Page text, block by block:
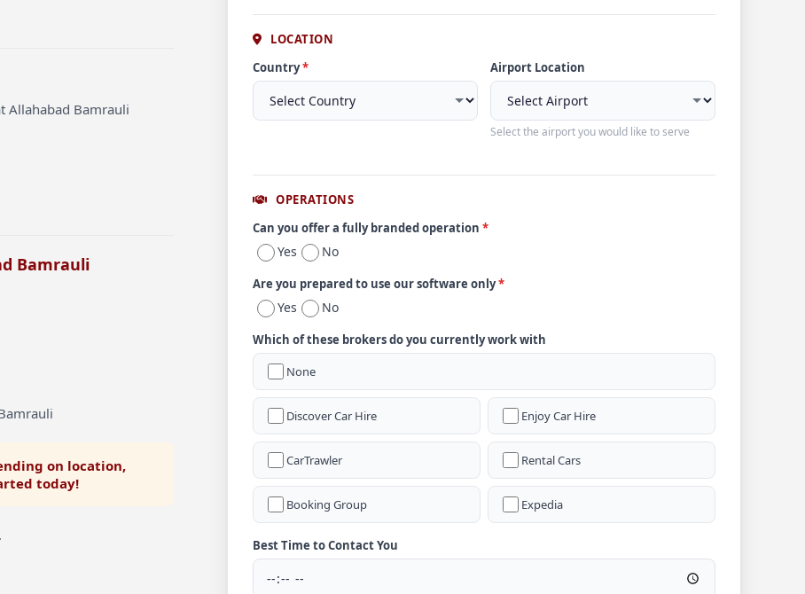
Allahabad Bamrauli
Bamrauli
on location,
today!
.
LOCATION
Country* Airport Location
Select the airport you would like to serve
OPERATIONS
Can you offer a fully branded operation *
Yes No
Are you prepared to use our software only*
Yes No
Which of these brokers do you currently work with
None
Discover Car Hire Enjoy Car Hire
CarTrawler Rental Cars
Booking Group Expedia
Best Time to Contact You